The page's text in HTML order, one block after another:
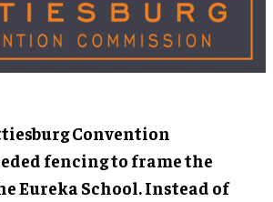
Convention
fencing to frame the
Eureka School. Instead of